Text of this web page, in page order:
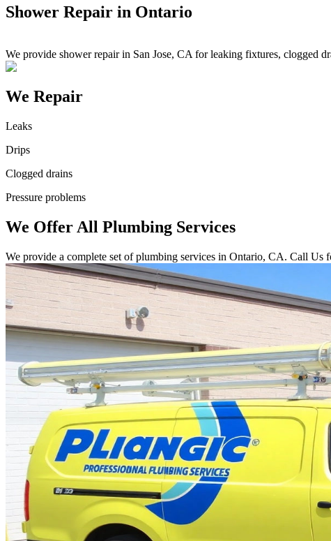
Shower Repair in Ontario
We provide shower repair in San Jose, CA for leaking fixtures, clogged
We Repair
Leaks
Drips
Clogged drains
Pressure problems
We Offer All Plumbing Services
We provide a complete set of plumbing services in Ontario, CA. Call Us